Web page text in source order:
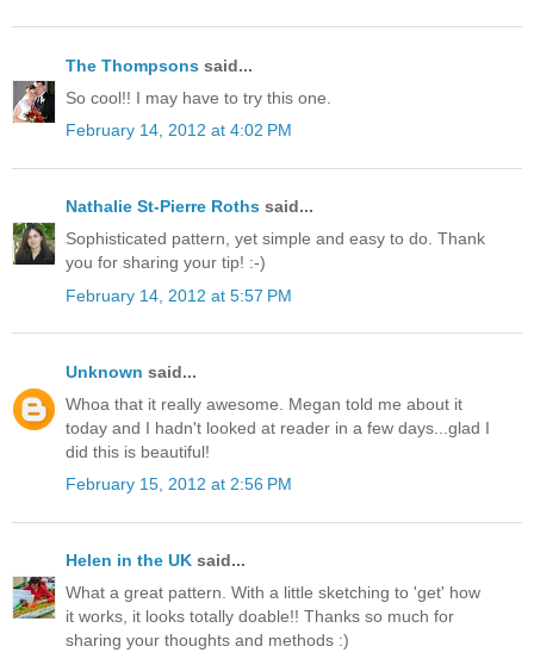
The Thompsons said...
So cool!! I may have to try this one.
February 14, 2012 at 4:02 PM
Nathalie St-Pierre Roths said...
Sophisticated pattern, yet simple and easy to do. Thank
you for sharing your tip! :-)
February 14, 2012 at 5:57 PM
Unknown said...
Whoa that it really awesome. Megan told me about it
today and I hadn't looked at reader in a few days...glad I
did this is beautiful!
February 15, 2012 at 2:56 PM
Helen in the UK said...
What a great pattern. With a little sketching to 'get' how
it works, it looks totally doable!! Thanks so much for
sharing your thoughts and methods :)